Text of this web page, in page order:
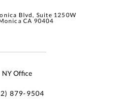
Blvd, Suite 1250W
CA 90404
NY Office
879-9504